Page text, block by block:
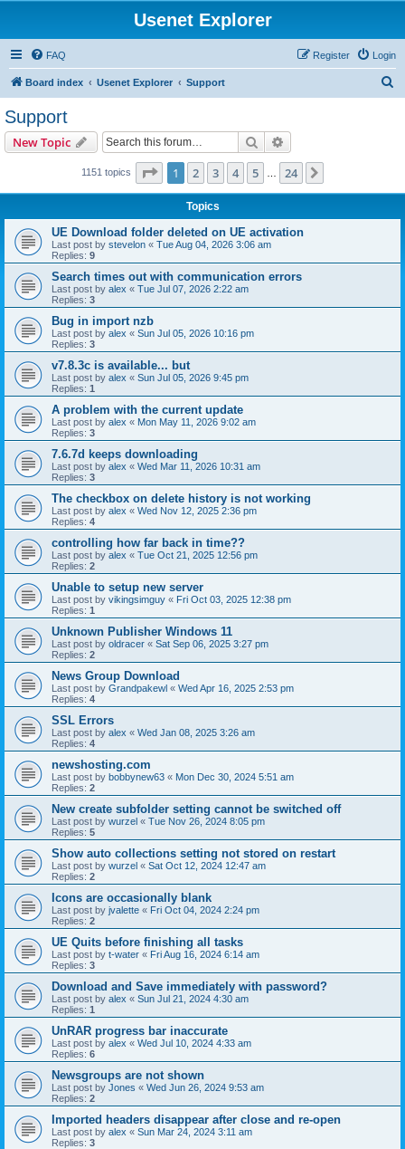
Usenet Explorer
FAQ Login
Register
Board index Usenet Explorer Support
Support
New Topic Search
1151 topics Page 1of 24
1 2 3 4 5 24
Topics
UE Download folder deleted on UE activation
Last post by stevelon « Tue Aug 04, 2026 3:06 am
Replies: 9
Search times out with communication errors
Last post by alex « Tue Jul 07, 2026 2:22 am
Replies: 3
Bug in import nzb
Last post by alex « Sun Jul 05, 2026 10:16 pm
Replies: 3
v7.8.3c is available... but
Last post by alex « Sun Jul 05, 2026 9:45 pm
Replies: 1
A problem with the current update
Last post by alex « Mon May 11, 2026 9:02 am
Replies: 3
7.6.7d keeps downloading
Last post by alex « Wed Mar 11, 2026 10:31 am
Replies: 3
The checkbox on delete history is not working
Last post by alex « Wed Nov 12, 2025 2:36 pm
Replies: 4
controlling how far back in time??
Last post by alex « Tue Oct 21, 2025 12:56 pm
Replies: 2
Unable to setup new server
Last post by vikingsimguy « Fri Oct 03, 2025 12:38 pm
Replies: 1
Unknown Publisher Windows 11
Last post by oldracer « Sat Sep 06, 2025 3:27 pm
Replies: 2
News Group Download
Last post by Grandpakewl « Wed Apr 16, 2025 2:53 pm
Replies: 4
SSL Errors
Last post by alex « Wed Jan 08, 2025 3:26 am
Replies: 4
newshosting.com
Last post by bobbynew63 « Mon Dec 30, 2024 5:51 am
Replies: 2
New create subfolder setting cannot be switched off
Last post by wurzel « Tue Nov 26, 2024 8:05 pm
Replies: 5
Show auto collections setting not stored on restart
Last post by wurzel « Sat Oct 12, 2024 12:47 am
Replies: 2
Icons are occasionally blank
Last post by jvalette « Fri Oct 04, 2024 2:24 pm
Replies: 2
UE Quits before finishing all tasks
Last post by t-water « Fri Aug 16, 2024 6:14 am
Replies: 3
Download and Save immediately with password?
Last post by alex « Sun Jul 21, 2024 4:30 am
Replies: 1
UnRAR progress bar inaccurate
Last post by alex « Wed Jul 10, 2024 4:33 am
Replies: 6
Newsgroups are not shown
Last post by Jones « Wed Jun 26, 2024 9:53 am
Replies: 2
Imported headers disappear after close and re-open
Last post by alex « Sun Mar 24, 2024 3:11 am
Replies: 3